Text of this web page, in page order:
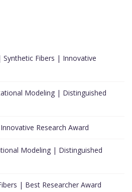
Fibers | Innovative
Modeling | Distinguished
Research Award
Modeling | Distinguished
| Best Researcher Award